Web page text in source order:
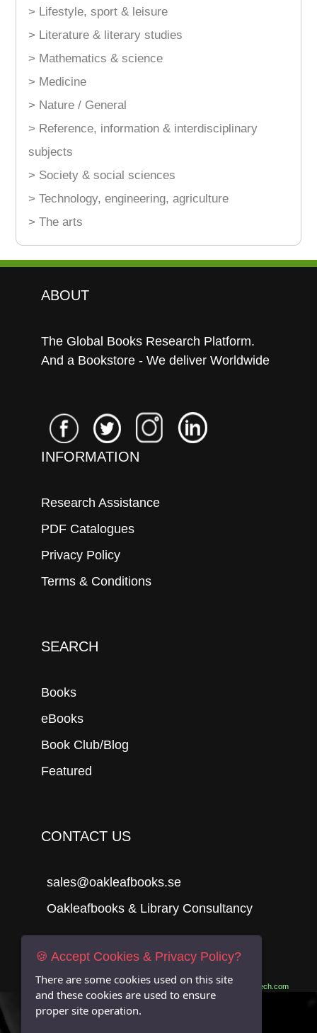
> Lifestyle, sport & leisure
> Literature & literary studies
> Mathematics & science
> Medicine
> Nature / General
> Reference, information & interdisciplinary
subjects
> Society & social sciences
> Technology, engineering, agriculture
> The arts
ABOUT
The Global Books Research Platform.
And a Bookstore - We deliver Worldwide
INFORMATION
Research Assistance
PDF Catalogues
Privacy Policy
Terms & Conditions
SEARCH
Books
eBooks
Book Club/Blog
Featured
CONTACT US
sales@oakleafbooks.se
Oakleafbooks & Library Consultancy
Site built by 06Tech.com
🍪 Accept Cookies & Privacy Policy?
There are some cookies used on this site
and these cookies are used to ensure
proper site operation.